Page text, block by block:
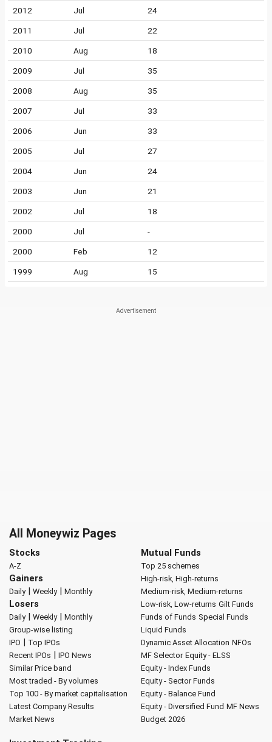
2012 Jul 24
2011 Jul 22
2010 Aug 18
2009 Jul 35
2008 Aug 35
2007 Jul 33
2006 Jun 33
2005 Jul 27
2004 Jun 24
2003 Jun 21
2002 Jul 18
2000 Jul -
2000 Feb 12
1999 Aug 15
All Moneywiz Pages
Stocks
A-Z
Gainers
Daily| Weekly| Monthly
Losers
Daily| Weekly| Monthly
Group-wise listing
IPO | Top IPOs
Recent IPOs | IPO News
Similar Price band
Most traded - By volumes
Top 100 - By market capitalisation
Latest Company Results
Market News
Mutual Funds
Top 25 schemes
High-risk, High-returns
Medium-risk, Medium-returns
Low-risk, Low-returns Gilt Funds
Funds of Funds Special Funds
Liquid Funds
Dynamic Asset Allocation NFOs
MF Selector Equity - ELSS
Equity - Index Funds
Equity - Sector Funds
Equity - Balance Fund
Equity - Diversified Fund MF News
Budget 2026